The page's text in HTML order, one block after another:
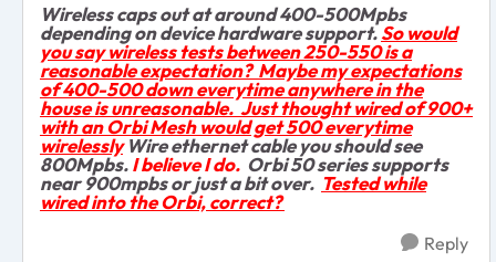
Wireless caps out at around 400-500Mpbs
depending on device hardware support.So would
you say wireless tests between 250-550 is a
reasonable expectation? Maybe my expectations
of 400-500 down everytime anywhere in the
house is unreasonable. Just thought wired of 900+
with an Orbi Mesh would get 500 everytime
wirelesslyWire ethernet cable you should see
800Mpbs.I believe I do. Orbi 50 series supports
near 900mpbs or just a bit over. Tested while
wired into the Orbi, correct?
Reply